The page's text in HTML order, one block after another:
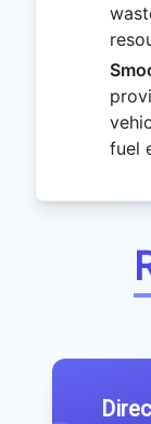
fuel